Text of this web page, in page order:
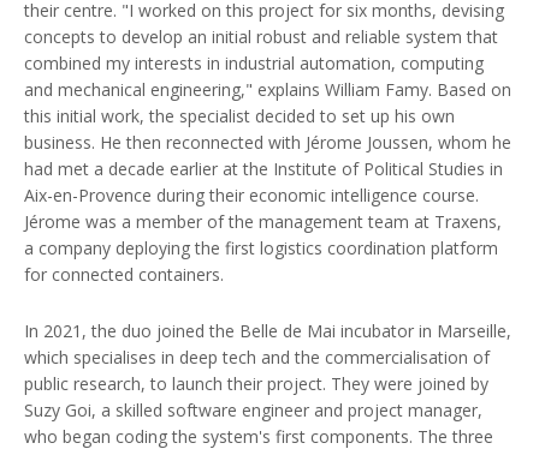
their centre. "I worked on this project for six months, devising
concepts to develop an initial robust and reliable system that
combined my interests in industrial automation, computing
and mechanical engineering," explains William Famy. Based on
this initial work, the specialist decided to set up his own
business. He then reconnected with Jérome Joussen, whom he
had met a decade earlier at the Institute of Political Studies in
Aix-en-Provence during their economic intelligence course.
Jérome was a member of the management team at Traxens,
a company deploying the first logistics coordination platform
for connected containers.
In 2021, the duo joined the Belle de Mai incubator in Marseille,
which specialises in deep tech and the commercialisation of
public research, to launch their project. They were joined by
Suzy Goi, a skilled software engineer and project manager,
who began coding the system's first components. The three